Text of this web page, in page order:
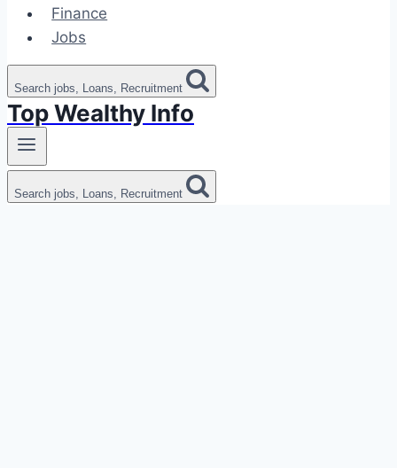
Finance
Jobs
Search jobs, Loans, Recruitment
Top Wealthy Info
Search jobs, Loans, Recruitment